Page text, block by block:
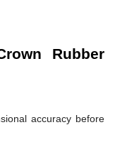
Rubber
accuracy before